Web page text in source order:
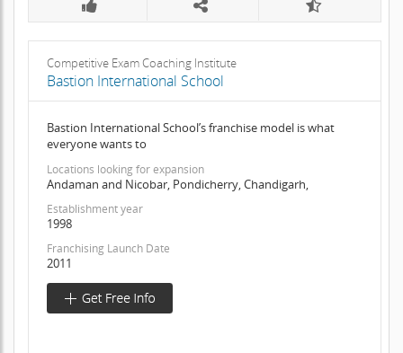
Competitive Exam Coaching Institute
Bastion International School
Bastion International School’s franchise model is what
everyone wants to
Locations looking for expansion
Andaman and Nicobar, Pondicherry, Chandigarh,
Establishment year
1998
Franchising Launch Date
2011